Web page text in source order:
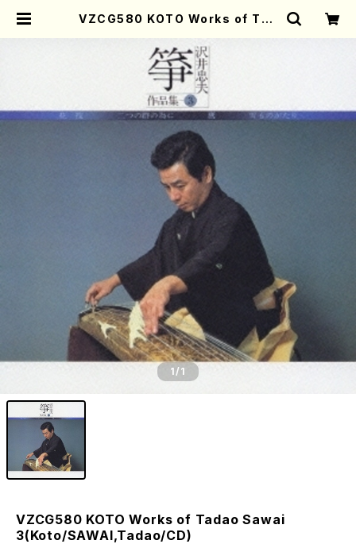
VZCG580 KOTO Works of Tad
o/CD) | Mother-Earth Online S
hop
1/1
VZCG580 KOTO Works of Tadao Sawai
3(Koto/SAWAI,Tadao/CD)